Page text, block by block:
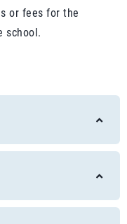
or fees for the
school.